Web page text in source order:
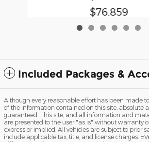
$76,859
Included Packages &
Although every reasonable effort has been made
of the information contained on this site, absolute
guaranteed. This site, and all information and
are presented to the user "as is" without warranty
express or implied. All vehicles are subject to prior
include applicable tax, title, and license charges.